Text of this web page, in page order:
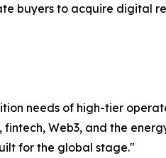
buyers to acquire digital
needs of high-tier
Web3, and the
for the global stage."